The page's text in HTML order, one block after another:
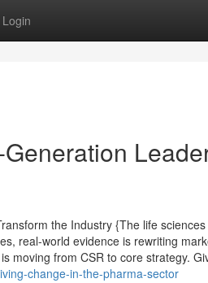
Login
the Industry {The life
real-world evidence is rewriting
moving from CSR to core strategy.
change-in-the-pharma-sector